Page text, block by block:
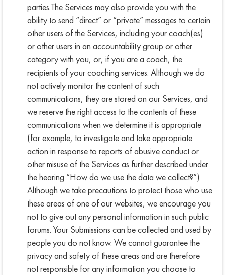
parties.The Services may also provide you with the
ability to send “direct” or “private” messages to certain
other users of the Services, including your coach(es)
or other users in an accountability group or other
category with you, or, if you are a coach, the
recipients of your coaching services. Although we do
not actively monitor the content of such
communications, they are stored on our Services, and
we reserve the right access to the contents of these
communications when we determine it is appropriate
(for example, to investigate and take appropriate
action in response to reports of abusive conduct or
other misuse of the Services as further described under
the hearing “How do we use the data we collect?”)
Although we take precautions to protect those who use
these areas of one of our websites, we encourage you
not to give out any personal information in such public
forums. Your Submissions can be collected and used by
people you do not know. We cannot guarantee the
privacy and safety of these areas and are therefore
not responsible for any information you choose to